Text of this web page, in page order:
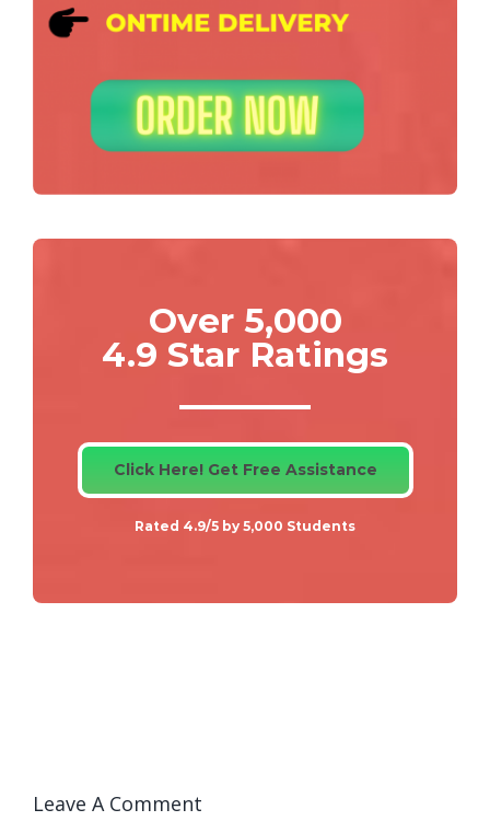
Over 5,000
4.9 Star Ratings
Click Here! Get Free Assistance
Rated 4.9/5 by 5,000 Students
Leave A Comment